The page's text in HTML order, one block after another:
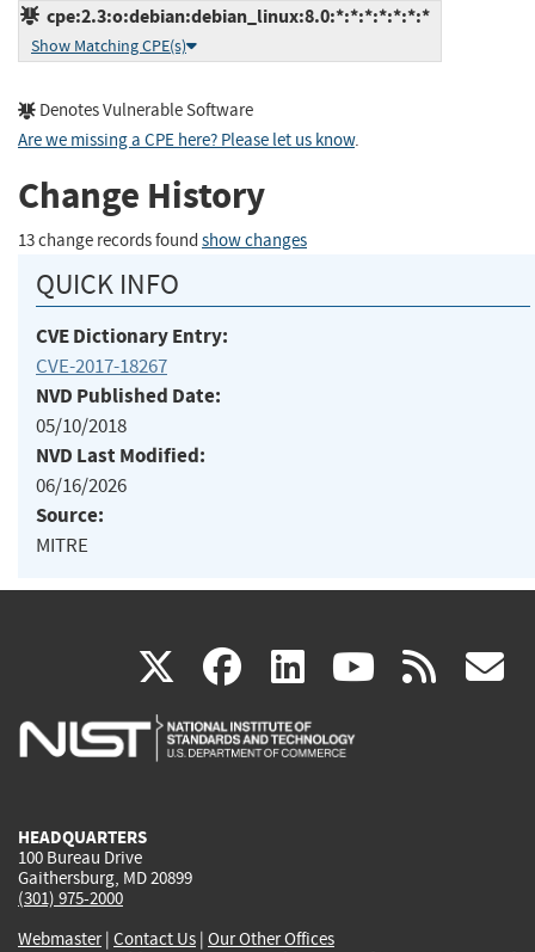
cpe:2.3:o:debian:debian_linux:8.0:*:*:*:*:*:*:*
Show Matching CPE(s)
Denotes Vulnerable Software
Are we missing a CPE here? Please let us know.
Change History
13 change records found show changes
QUICK INFO
CVE Dictionary Entry:
CVE-2017-18267
NVD Published Date:
05/10/2018
NVD Last Modified:
06/16/2026
Source:
MITRE
X(link
is
facebook
(link
is
linkedin
(link
is
(link rss
HEADQUARTERS
100 Bureau Drive
Gaithersburg, MD 20899
(301) 975-2000
Webmaster| Contact Us | Our Other Offices